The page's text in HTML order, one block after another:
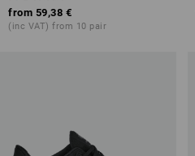
from 59,38 €
(inc VAT) from 10 pair